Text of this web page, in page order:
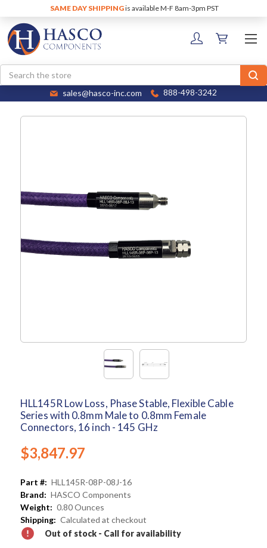
SAME DAY SHIPPINGis available M-F 8am-3pm PST
Search
sales@hasco-inc.com 888-498-3242
HLL145R Low Loss, Phase Stable, Flexible Cable
Series with 0.8mm Male to 0.8mm Female
Connectors, 16 inch - 145 GHz
$3,847.97
Part #: HLL145R-08P-08J-16
Brand: HASCO Components
Weight: 0.80 Ounces
Shipping: Calculated at checkout
Out of stock - Call for availability